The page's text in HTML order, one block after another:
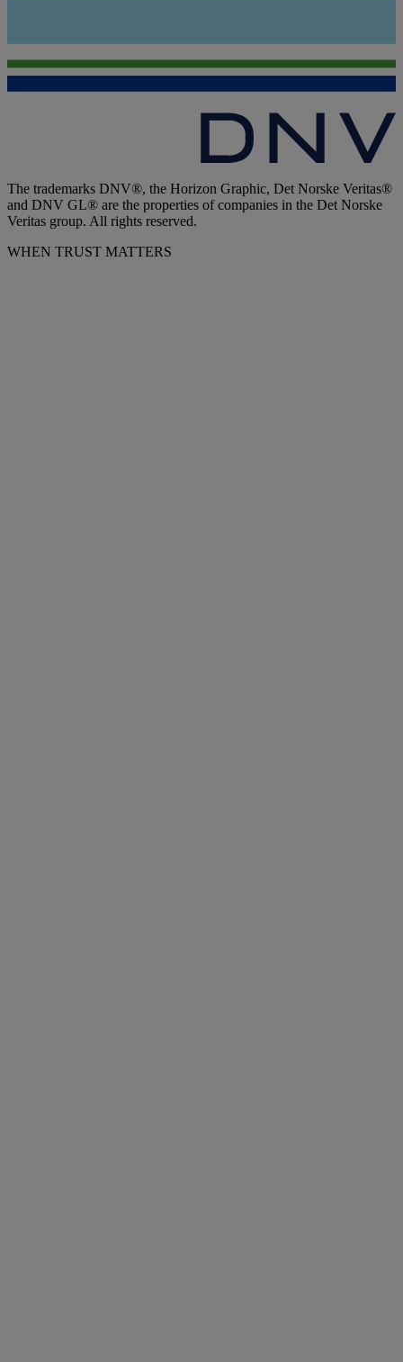
The trademarks DNV®, the Horizon Graphic, Det Norske Veritas®
and DNV GL® are the properties of companies in the Det Norske
Veritas group. All rights reserved.
WHEN TRUST MATTERS